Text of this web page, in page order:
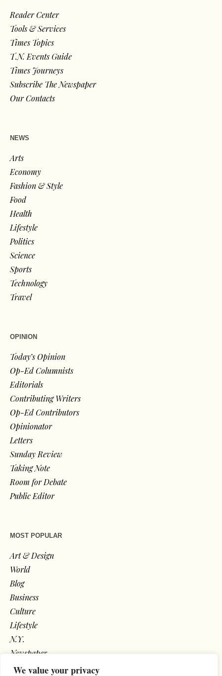
We value your privacy
Reader Center
Tools & Services
Times Topics
T.N. Events Guide
Times Journeys
Subscribe The Newspaper
Our Contacts
NEWS
Arts
Economy
Fashion & Style
Food
Health
Lifestyle
Politics
Science
Sports
Technology
Travel
OPINION
Today’s Opinion
Op-Ed Columnists
Editorials
Contributing Writers
Op-Ed Contributors
Opinionator
Letters
Sunday Review
Taking Note
Room for Debate
Public Editor
MOST POPULAR
Art & Design
World
Blog
Business
Culture
Lifestyle
N.Y.
Newspaper
Photos